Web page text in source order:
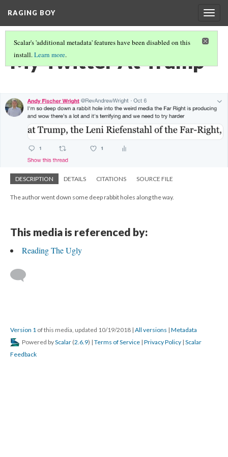
RAGING BOY
Scalar's 'additional metadata' features have been disabled on this
install.Learn more.
My Twitter At Trump
DESCRIPTION DETAILS CITATIONS SOURCE FILE
The author went down some deep rabbit holes along the way.
This media is referenced by:
Reading The Ugly
Version 1 of this media, updated 10/19/2018 | All versions | Metadata
Powered byScalar (2.6.9) | Terms of Service | Privacy Policy | Scalar
Feedback